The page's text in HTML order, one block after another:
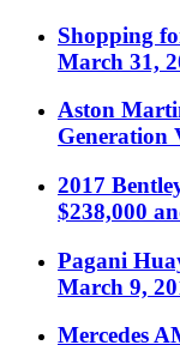
Shopping
March 31,
Aston
Generation
2017
$238,000
Pagani
March 9,
Mercedes